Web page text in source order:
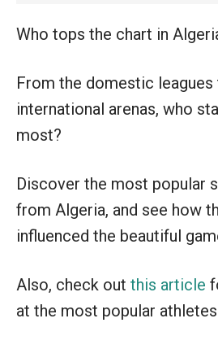
Who tops the chart in
From the domestic leagues
international arenas, who
most?
Discover the most popular
from Algeria, and see how
influenced the beautiful
Also, check out this article
at the most popular